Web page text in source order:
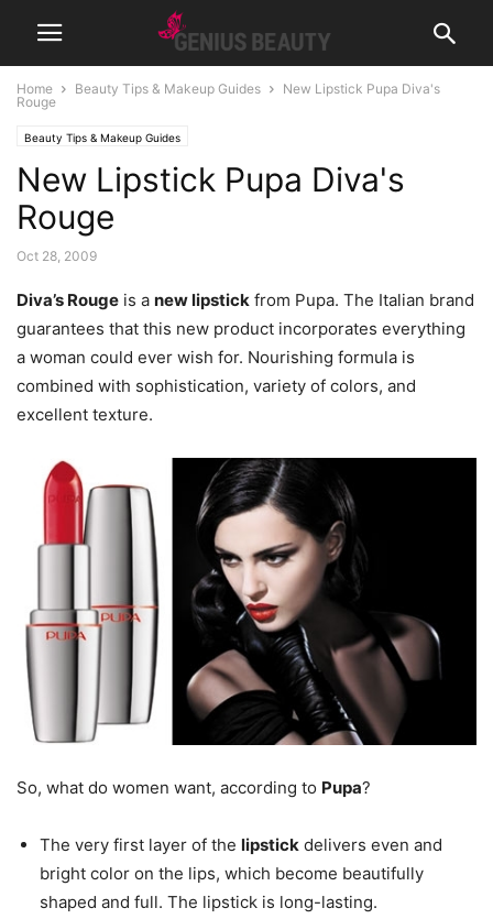
Home Beauty Tips & Makeup Guides
New Lipstick Pupa Diva's
Rouge
Beauty Tips & Makeup Guides
New Lipstick Pupa Diva's
Rouge
Oct 28, 2009
Diva’s Rouge is a new lipstick from Pupa. The Italian brand
guarantees that this new product incorporates everything
a woman could ever wish for. Nourishing formula is
combined with sophistication, variety of colors, and
excellent texture.
So, what do women want, according to Pupa?
The very first layer of the lipstick delivers even and
bright color on the lips, which become beautifully
shaped and full. The lipstick is long-lasting.